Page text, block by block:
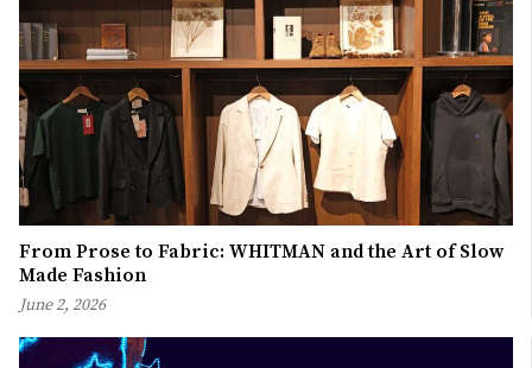
From Prose to Fabric: WHITMAN and the Art of Slow
Made Fashion
June 2, 2026